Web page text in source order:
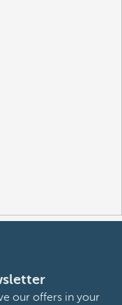
our offers in your